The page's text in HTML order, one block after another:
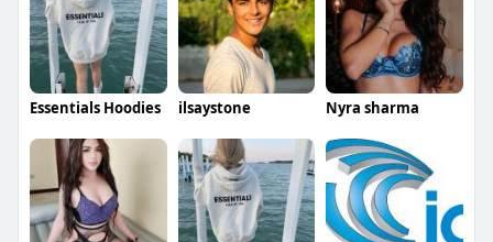
Essentials Hoodies ilsaystone Nyra sharma